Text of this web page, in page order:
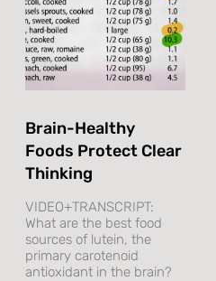
Brain-Healthy
Foods Protect Clear
Thinking
VIDEO+TRANSCRIPT:
What are the best food
sources of lutein, the
primary carotenoid
antioxidant in the brain?